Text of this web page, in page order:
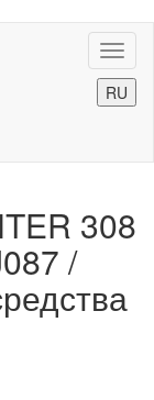
RU
308
/